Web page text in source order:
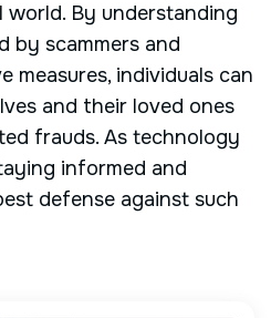
By understanding
by scammers and
measures, individuals can
and their loved ones
frauds. As technology
informed and
defense against such